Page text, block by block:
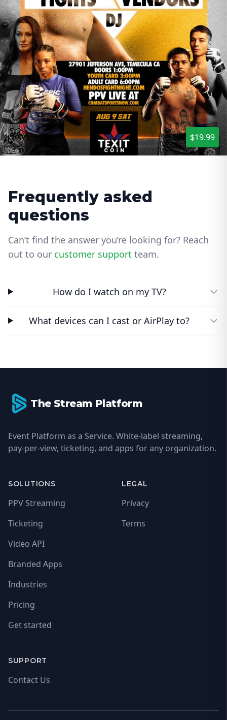
$19.99
Frequently asked
questions
Can’t find the answer you’re looking for? Reach
out to our customer support team.
How do I watch on my TV?
What devices can I cast or AirPlay to?
The Stream Platform
Event Platform as a Service. White-label streaming,
pay-per-view, ticketing, and apps for any organization.
SOLUTIONS
PPV Streaming
Ticketing
Video API
Branded Apps
Industries
Pricing
Get started
SUPPORT
Contact Us
LEGAL
Privacy
Terms